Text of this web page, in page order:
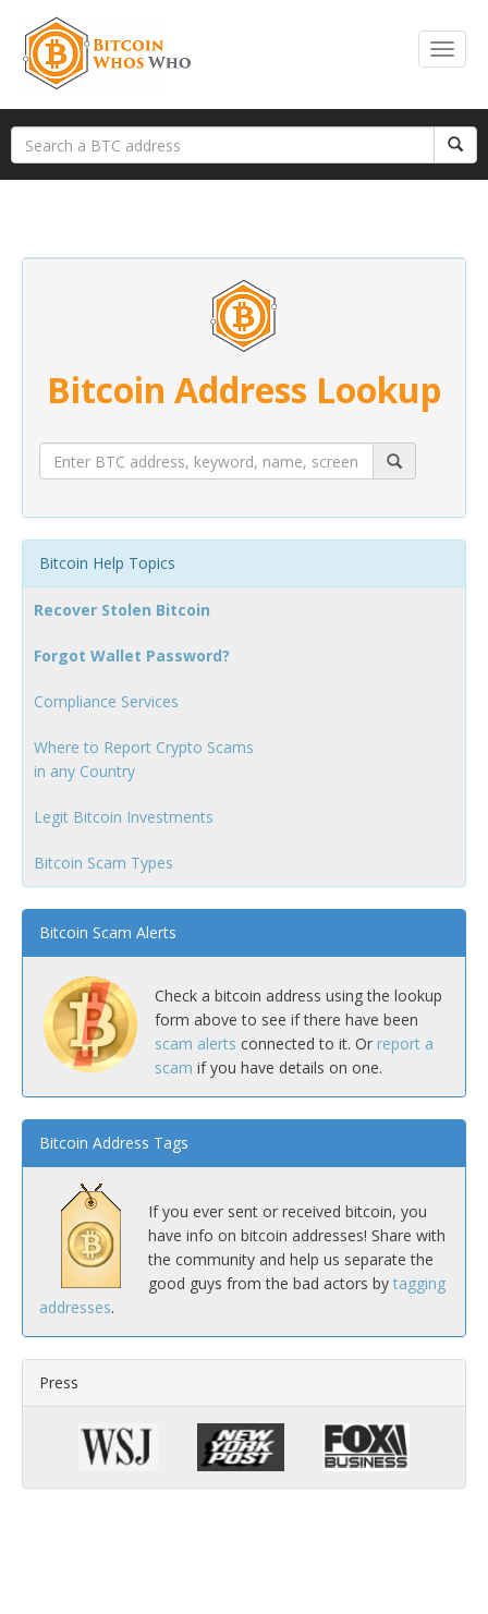
Bitcoin Address Lookup
Bitcoin Help Topics
Recover Stolen Bitcoin
Forgot Wallet Password?
Compliance Services
Where to Report Crypto Scams
in any Country
Legit Bitcoin Investments
Bitcoin Scam Types
Bitcoin Scam Alerts
Check a bitcoin address using the lookup
form above to see if there have been
scam alerts connected to it. Or report a
scam if you have details on one.
Bitcoin Address Tags
If you ever sent or received bitcoin, you
have info on bitcoin addresses! Share with
the community and help us separate the
good guys from the bad actors by tagging
addresses.
Press